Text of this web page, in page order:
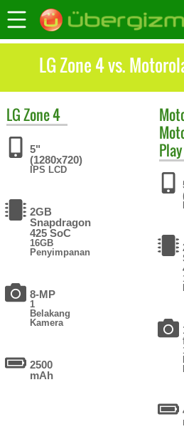
LG Zone 4 vs.
LGZone 4
5"
(1280x720)
IPS LCD
2GB
Snapdragon
425 SoC
16GB
Penyimpanan
8-MP
1
Belakang
Kamera
2500
mAh
Play